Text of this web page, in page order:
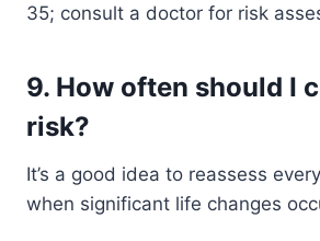
35; consult a doctor for risk
9. How often should I
risk?
It’s a good idea to reassess
when significant life changes